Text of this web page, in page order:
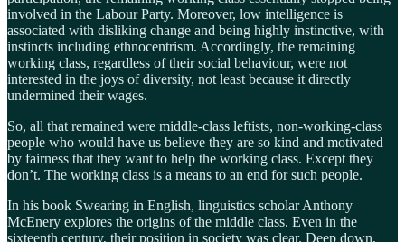
involved in the Labour Party. Moreover, low intelligence is
associated with disliking change and being highly instinctive, with
instincts including ethnocentrism. Accordingly, the remaining
working class, regardless of their social behaviour, were not
interested in the joys of diversity, not least because it directly
undermined their wages.
So, all that remained were middle-class leftists, non-working-class
people who would have us believe they are so kind and motivated
by fairness that they want to help the working class. Except they
don’t. The working class is a means to an end for such people.
In his book Swearing in English, linguistics scholar Anthony
McEnery explores the origins of the middle class. Even in the
sixteenth century, their position in society was clear. Deep down,